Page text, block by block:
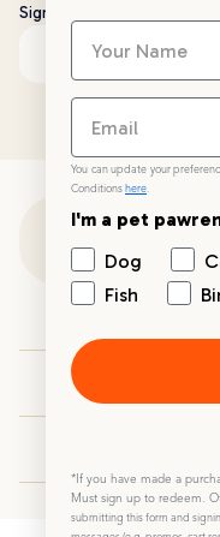
Sign up to stay up to date
Email address
Your PetPost
You can update your
Conditions here.
I'm a pet
Dog
Fish
*If you have made a
Must sign up to redeem.
submitting this form and